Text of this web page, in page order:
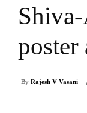
poster
By Rajesh V Vasani